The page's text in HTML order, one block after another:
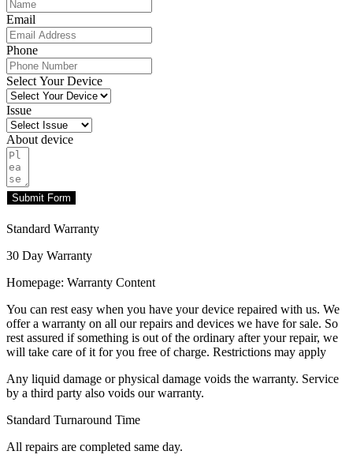
Email
Phone
Select Your Device
Issue
About device
Submit Form
Standard Warranty
30 Day Warranty
Homepage: Warranty Content
You can rest easy when you have your device repaired with us. We
offer a warranty on all our repairs and devices we have for sale. So
rest assured if something is out of the ordinary after your repair, we
will take care of it for you free of charge. Restrictions may apply
Any liquid damage or physical damage voids the warranty. Service
by a third party also voids our warranty.
Standard Turnaround Time
All repairs are completed same day.